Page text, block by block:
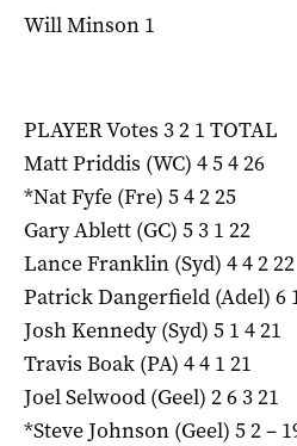
Will Minson 1
PLAYER Votes 3 2 1 TOTAL
Matt Priddis (WC) 4 5 4 26
*Nat Fyfe (Fre) 5 4 2 25
Gary Ablett (GC) 5 3 1 22
Lance Franklin (Syd) 4 4 2 22
Patrick Dangerfield (Adel) 6
Josh Kennedy (Syd) 5 1 4 21
Travis Boak (PA) 4 4 1 21
Joel Selwood (Geel) 2 6 3 21
*Steve Johnson (Geel) 5 2 –